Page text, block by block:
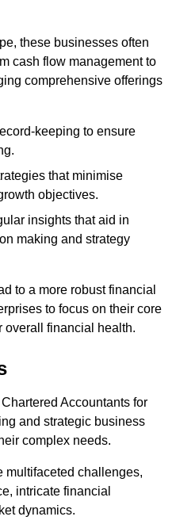
these businesses often
cash flow management to
comprehensive offerings
keeping to ensure
that minimise
objectives.
insights that aid in
making and strategy
to a more robust financial
to focus on their core
overall financial health.
Accountants for
and strategic business
complex needs.
multifaceted challenges,
intricate financial
dynamics.